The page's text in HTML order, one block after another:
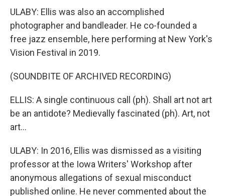
ULABY: Ellis was also an accomplished
photographer and bandleader. He co-founded a
free jazz ensemble, here performing at New York's
Vision Festival in 2019.
(SOUNDBITE OF ARCHIVED RECORDING)
ELLIS: A single continuous call (ph). Shall art not art
be an antidote? Medievally fascinated (ph). Art, not
art...
ULABY: In 2016, Ellis was dismissed as a visiting
professor at the Iowa Writers' Workshop after
anonymous allegations of sexual misconduct
published online. He never commented about the